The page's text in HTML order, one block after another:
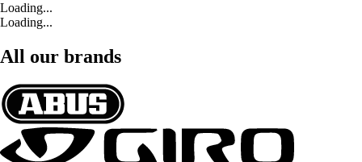
Loading...
Loading...
All our brands